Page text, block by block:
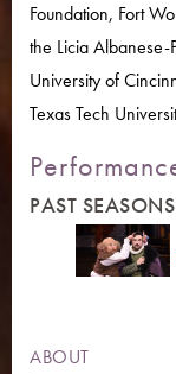
Foundation, Fort
the Licia Albanese-
University of
Texas Tech
PAST SEASONS
ABOUT